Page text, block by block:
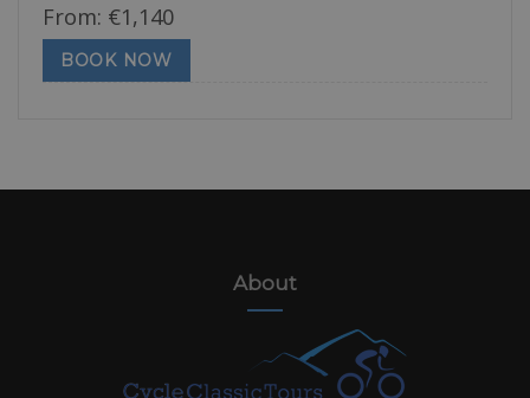
From: €1,140
BOOK NOW
About